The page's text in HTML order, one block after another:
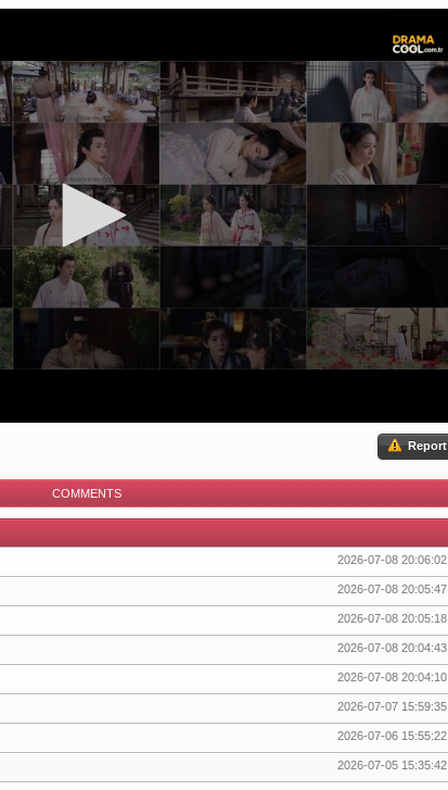
Report
COMMENTS
2026-07-08 20:06:02
2026-07-08 20:05:47
2026-07-08 20:05:18
2026-07-08 20:04:43
2026-07-08 20:04:10
2026-07-07 15:59:35
2026-07-06 15:55:22
2026-07-05 15:35:42